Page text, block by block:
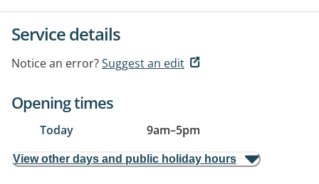
Service details
Notice an error?Suggest an edit
Opening times
Today 9am–5pm
View other days and public holiday hours